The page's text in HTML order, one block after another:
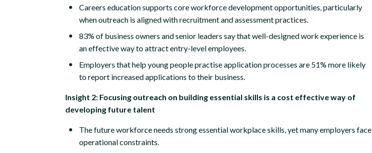
Careers education supports core workforce development opportunities, particularly
when outreach is aligned with recruitment and assessment practices.
83% of business owners and senior leaders say that well-designed work experience is
an effective way to attract entry-level employees.
Employers that help young people practise application processes are 51% more likely
to report increased applications to their business.
Insight 2: Focusing outreach on building essential skills is a cost effective way of
developing future talent
The future workforce needs strong essential workplace skills, yet many employers face
operational constraints.